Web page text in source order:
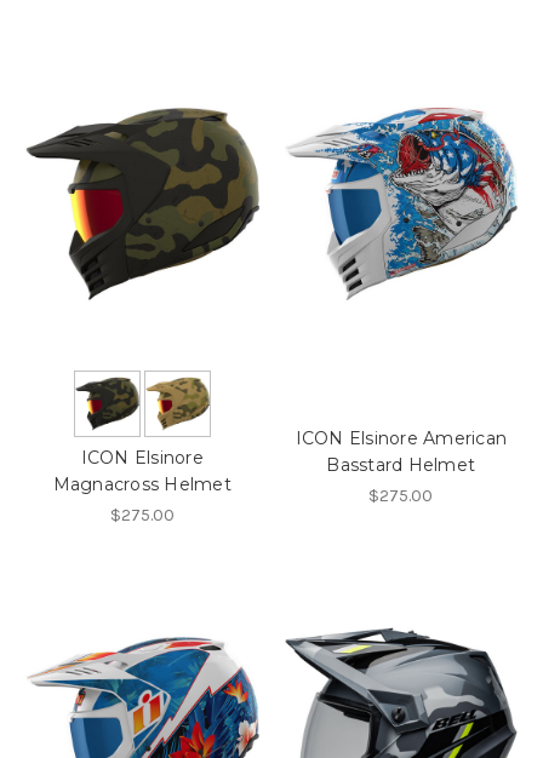
ICON Elsinore
Magnacross Helmet
$275.00
ICON Elsinore American
Basstard Helmet
$275.00